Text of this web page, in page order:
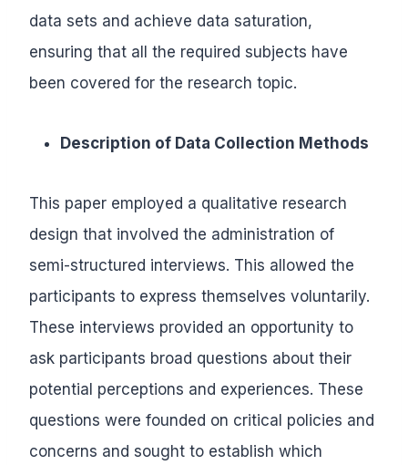
data sets and achieve data saturation,
ensuring that all the required subjects have
been covered for the research topic.
Description of Data Collection Methods
This paper employed a qualitative research
design that involved the administration of
semi-structured interviews. This allowed the
participants to express themselves voluntarily.
These interviews provided an opportunity to
ask participants broad questions about their
potential perceptions and experiences. These
questions were founded on critical policies and
concerns and sought to establish which